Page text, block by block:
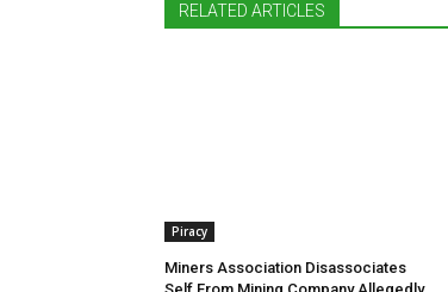
RELATED ARTICLES
Piracy
Miners Association Disassociates